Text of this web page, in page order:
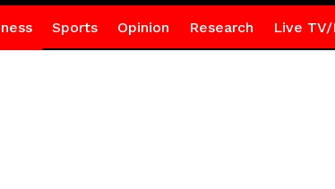
Sports Opinion Research Live TV/